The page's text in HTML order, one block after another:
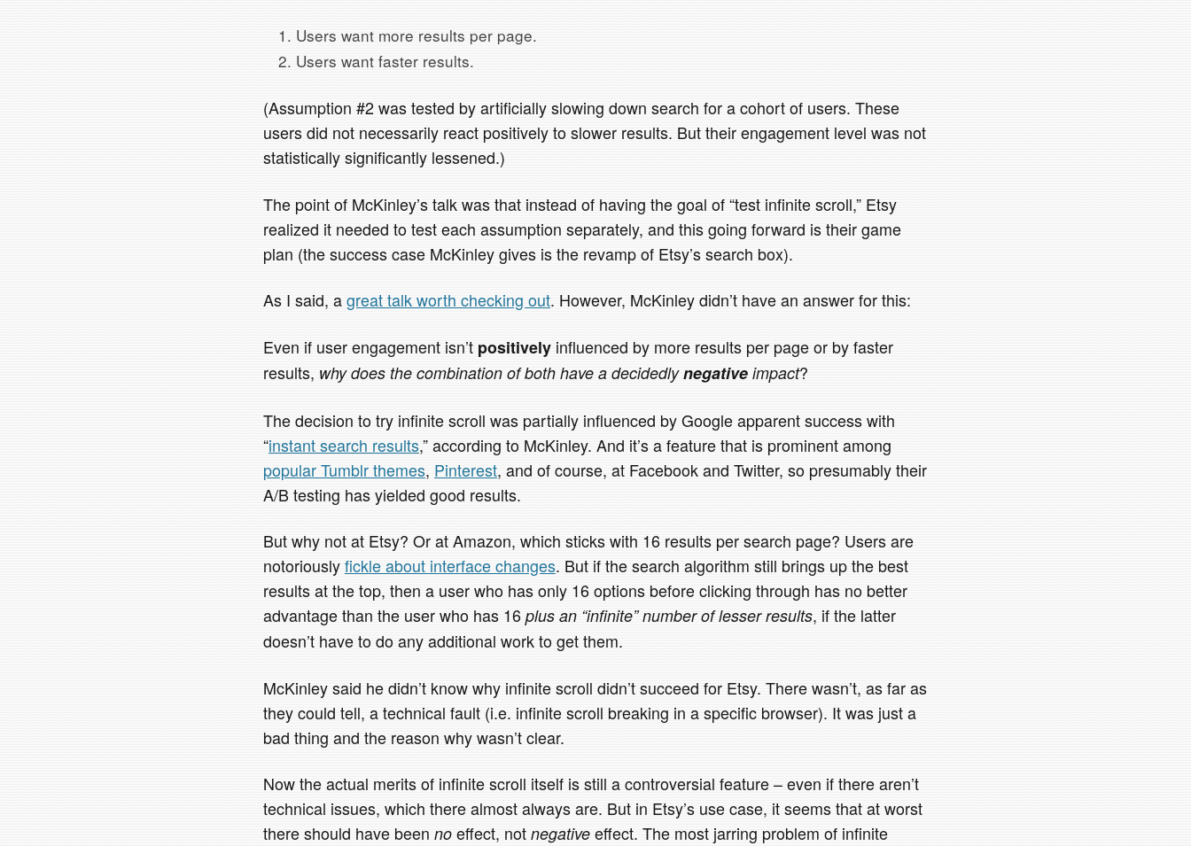
Users want more results per page.
Users want faster results.
(Assumption #2 was tested by artificially slowing down search for a cohort of users. These
users did not necessarily react positively to slower results. But their engagement level was not
statistically significantly lessened.)
The point of McKinley’s talk was that instead of having the goal of “test infinite scroll,” Etsy
realized it needed to test each assumption separately, and this going forward is their game
plan (the success case McKinley gives is the revamp of Etsy’s search box).
As I said, agreat talk worth checking out. However, McKinley didn’t have an answer for this:
Even if user engagement isn’t positively influenced by more results per page or by faster
results, why does the combination of both have a decidedlynegative impact?
The decision to try infinite scroll was partially influenced by Google apparent success with
“instant search results,” according to McKinley. And it’s a feature that is prominent among
popular Tumblr themes, Pinterest, and of course, at Facebook and Twitter, so presumably their
A/B testing has yielded good results.
But why not at Etsy? Or at Amazon, which sticks with 16 results per search page? Users are
notoriouslyfickle about interface changes. But if the search algorithm still brings up the best
results at the top, then a user who has only 16 options before clicking through has no better
advantage than the user who has 16 plus an “infinite” number of lesser results, if the latter
doesn’t have to do any additional work to get them.
McKinley said he didn’t know why infinite scroll didn’t succeed for Etsy. There wasn’t, as far as
they could tell, a technical fault (i.e. infinite scroll breaking in a specific browser). It was just a
bad thing and the reason why wasn’t clear.
Now the actual merits of infinite scroll itself is still a controversial feature – even if there aren’t
technical issues, which there almost always are. But in Etsy’s use case, it seems that at worst
there should have been no effect, not negative effect. The most jarring problem of infinite